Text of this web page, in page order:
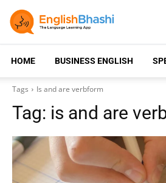
HOME BUSINESS ENGLISH
Tags Is and are verbform
Tag: is and are